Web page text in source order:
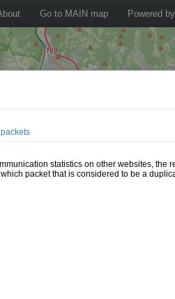
Go to MAIN map Powered
statistics on other websites,
packet that is considered to be a